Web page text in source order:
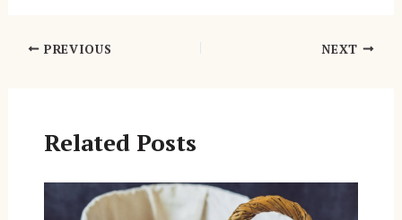
Post PREVIOUS NEXT
Related Posts